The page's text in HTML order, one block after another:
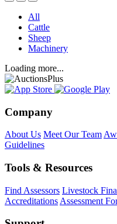
All
Cattle
Sheep
Machinery
Loading more...
Company
About Us Meet Our Team
Guidelines
Tools & Resources
Find Assessors Livestock
Accreditations Assessment